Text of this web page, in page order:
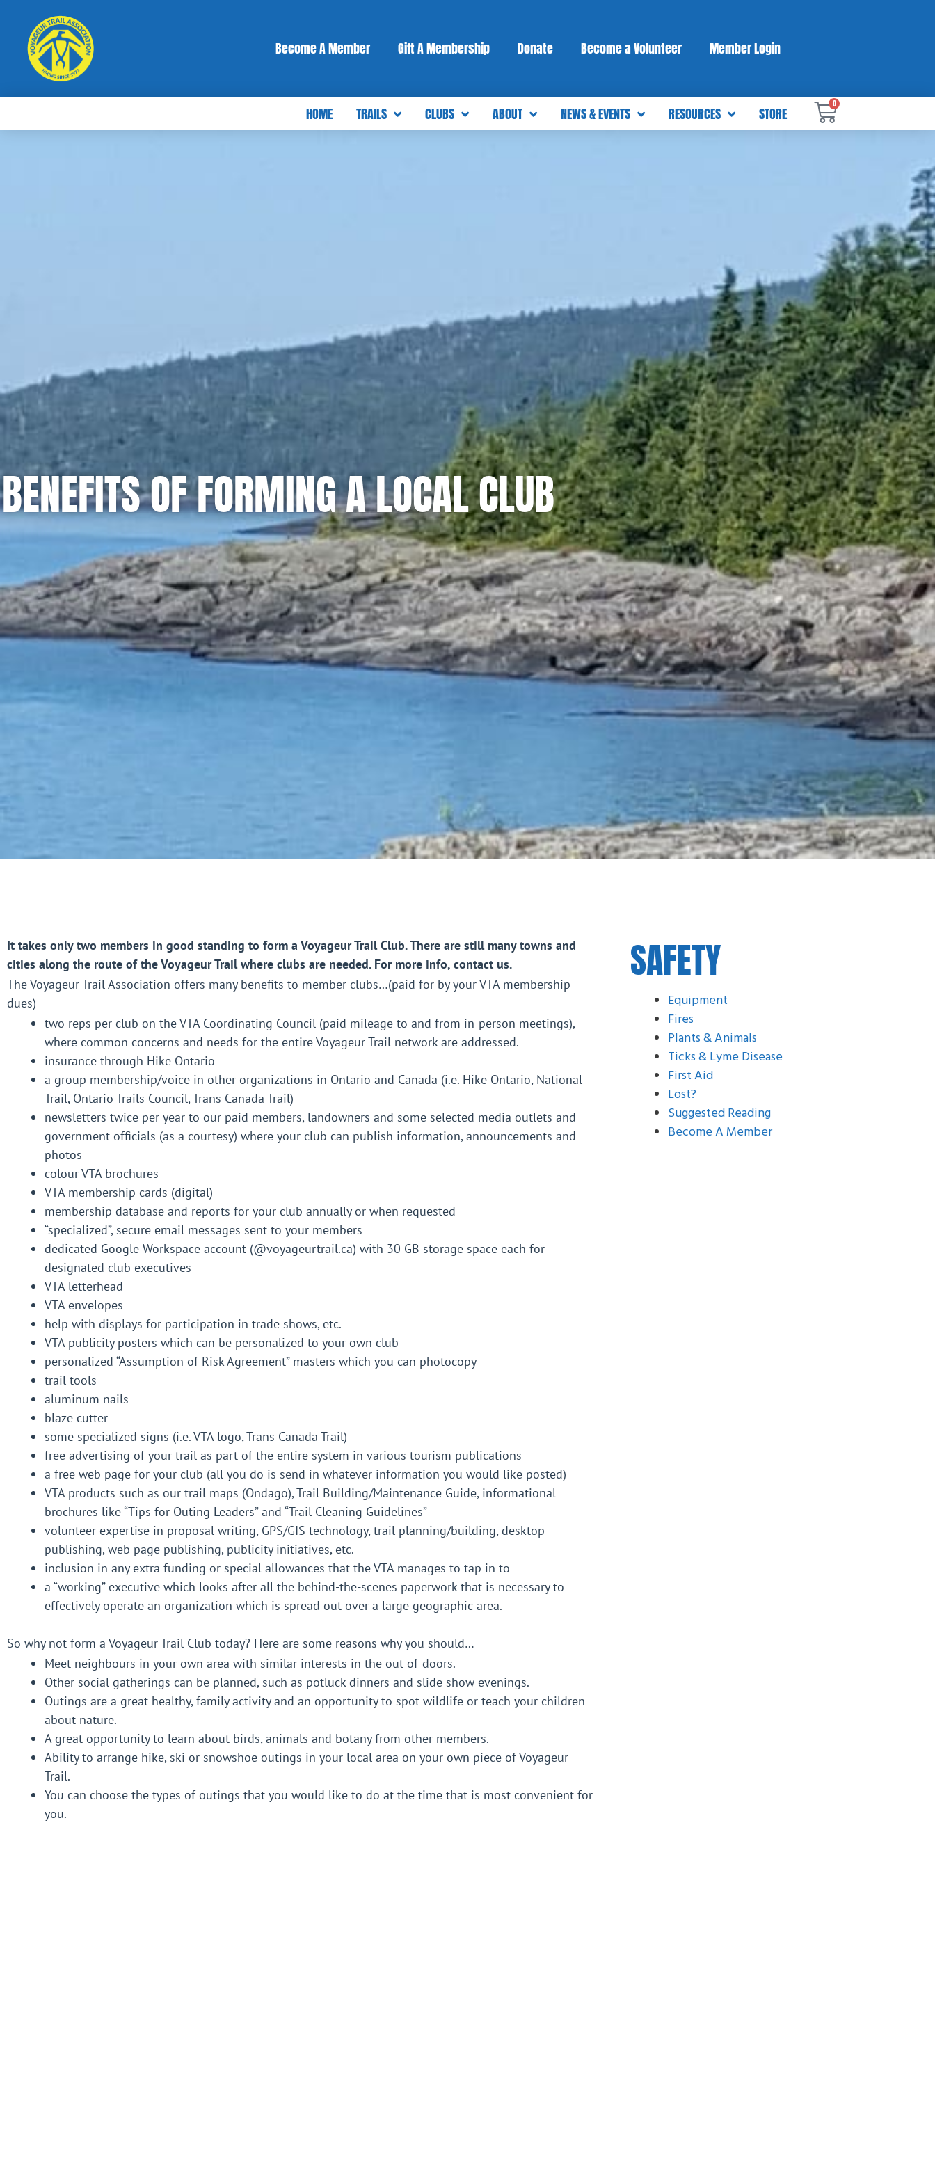
Become A Member Gift A Membership Donate Become a Volunteer Member Login
HOME TRAILS CLUBS ABOUT NEWS & EVENTS RESOURCES STORE
0
BENEFITS OF FORMING A LOCAL CLUB
It takes only two members in good standing to form a Voyageur Trail Club. There are still many towns and
cities along the route of the Voyageur Trail where clubs are needed. For more info, contact us.
The Voyageur Trail Association offers many benefits to member clubs…(paid for by your VTA membership
dues)
two reps per club on the VTA Coordinating Council (paid mileage to and from in-person meetings),
where common concerns and needs for the entire Voyageur Trail network are addressed.
insurance through Hike Ontario
a group membership/voice in other organizations in Ontario and Canada (i.e. Hike Ontario, National
Trail, Ontario Trails Council, Trans Canada Trail)
newsletters twice per year to our paid members, landowners and some selected media outlets and
government officials (as a courtesy) where your club can publish information, announcements and
photos
colour VTA brochures
VTA membership cards (digital)
membership database and reports for your club annually or when requested
“specialized”, secure email messages sent to your members
dedicated Google Workspace account (@voyageurtrail.ca) with 30 GB storage space each for
designated club executives
VTA letterhead
VTA envelopes
help with displays for participation in trade shows, etc.
VTA publicity posters which can be personalized to your own club
personalized “Assumption of Risk Agreement” masters which you can photocopy
trail tools
aluminum nails
blaze cutter
some specialized signs (i.e. VTA logo, Trans Canada Trail)
free advertising of your trail as part of the entire system in various tourism publications
a free web page for your club (all you do is send in whatever information you would like posted)
VTA products such as our trail maps (Ondago), Trail Building/Maintenance Guide, informational
brochures like “Tips for Outing Leaders” and “Trail Cleaning Guidelines”
volunteer expertise in proposal writing, GPS/GIS technology, trail planning/building, desktop
publishing, web page publishing, publicity initiatives, etc.
inclusion in any extra funding or special allowances that the VTA manages to tap in to
a “working” executive which looks after all the behind-the-scenes paperwork that is necessary to
effectively operate an organization which is spread out over a large geographic area.
So why not form a Voyageur Trail Club today? Here are some reasons why you should…
Meet neighbours in your own area with similar interests in the out-of-doors.
Other social gatherings can be planned, such as potluck dinners and slide show evenings.
Outings are a great healthy, family activity and an opportunity to spot wildlife or teach your children
about nature.
A great opportunity to learn about birds, animals and botany from other members.
Ability to arrange hike, ski or snowshoe outings in your local area on your own piece of Voyageur
Trail.
You can choose the types of outings that you would like to do at the time that is most convenient for
you.
SAFETY
Equipment
Fires
Plants & Animals
Ticks & Lyme Disease
First Aid
Lost?
Suggested Reading
Become A Member